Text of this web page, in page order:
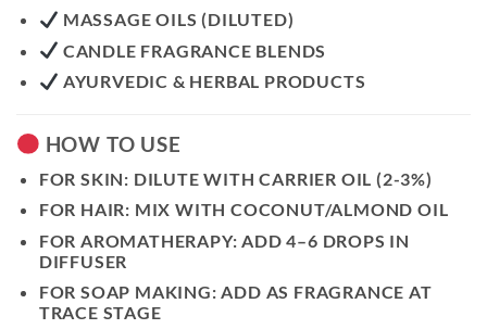
MASSAGE OILS (DILUTED)
CANDLE FRAGRANCE BLENDS
AYURVEDIC & HERBAL PRODUCTS
HOW TO USE
FOR SKIN: DILUTE WITH CARRIER OIL (2-3%)
FOR HAIR: MIX WITH COCONUT/ALMOND OIL
FOR AROMATHERAPY: ADD 4–6 DROPS IN
DIFFUSER
FOR SOAP MAKING: ADD AS FRAGRANCE AT
TRACE STAGE